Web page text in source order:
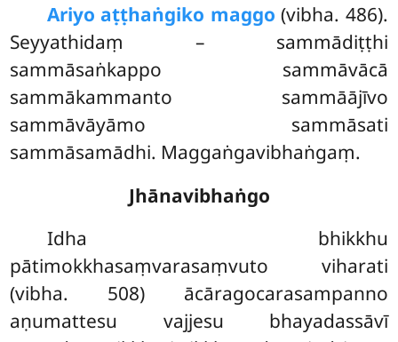
Ariyo aṭṭhaṅgiko maggo (vibha. 486).
Seyyathidaṃ – sammādiṭṭhi
sammāsaṅkappo sammāvācā
sammākammanto sammāājīvo
sammāvāyāmo sammāsati
sammāsamādhi. Maggaṅgavibhaṅgaṃ.
Jhānavibhaṅgo
Idha bhikkhu
pātimokkhasaṃvarasaṃvuto viharati
(vibha. 508) ācāragocarasampanno
aṇumattesu vajjesu bhayadassāvī